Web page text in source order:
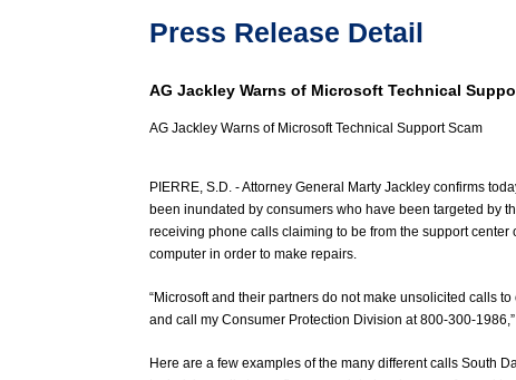
Press Release Detail
AG Jackley Warns of Microsoft Technical
AG Jackley Warns of Microsoft Technical Support Scam
PIERRE, S.D. - Attorney General Marty Jackley confirms
been inundated by consumers who have been targeted by
receiving phone calls claiming to be from the support
computer in order to make repairs.
“Microsoft and their partners do not make unsolicited calls
and call my Consumer Protection Division at 800-300-
Here are a few examples of the many different calls South